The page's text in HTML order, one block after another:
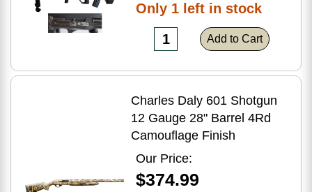
Only 1 left in stock
Add to Cart
Charles Daly 601 Shotgun
12 Gauge 28" Barrel 4Rd
Camouflage Finish
Our Price:
$374.99